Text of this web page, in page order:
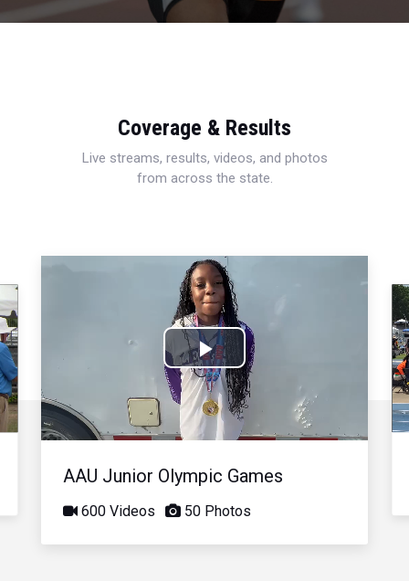
Coverage & Results
Live streams, results, videos, and photos
from across the state.
Play
Video
AAU Junior Olympic Games
600 Videos 50 Photos